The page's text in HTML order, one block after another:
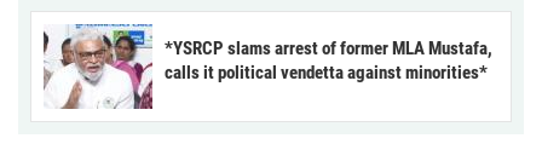
*YSRCP slams arrest of former MLA Mustafa,
calls it political vendetta against minorities*